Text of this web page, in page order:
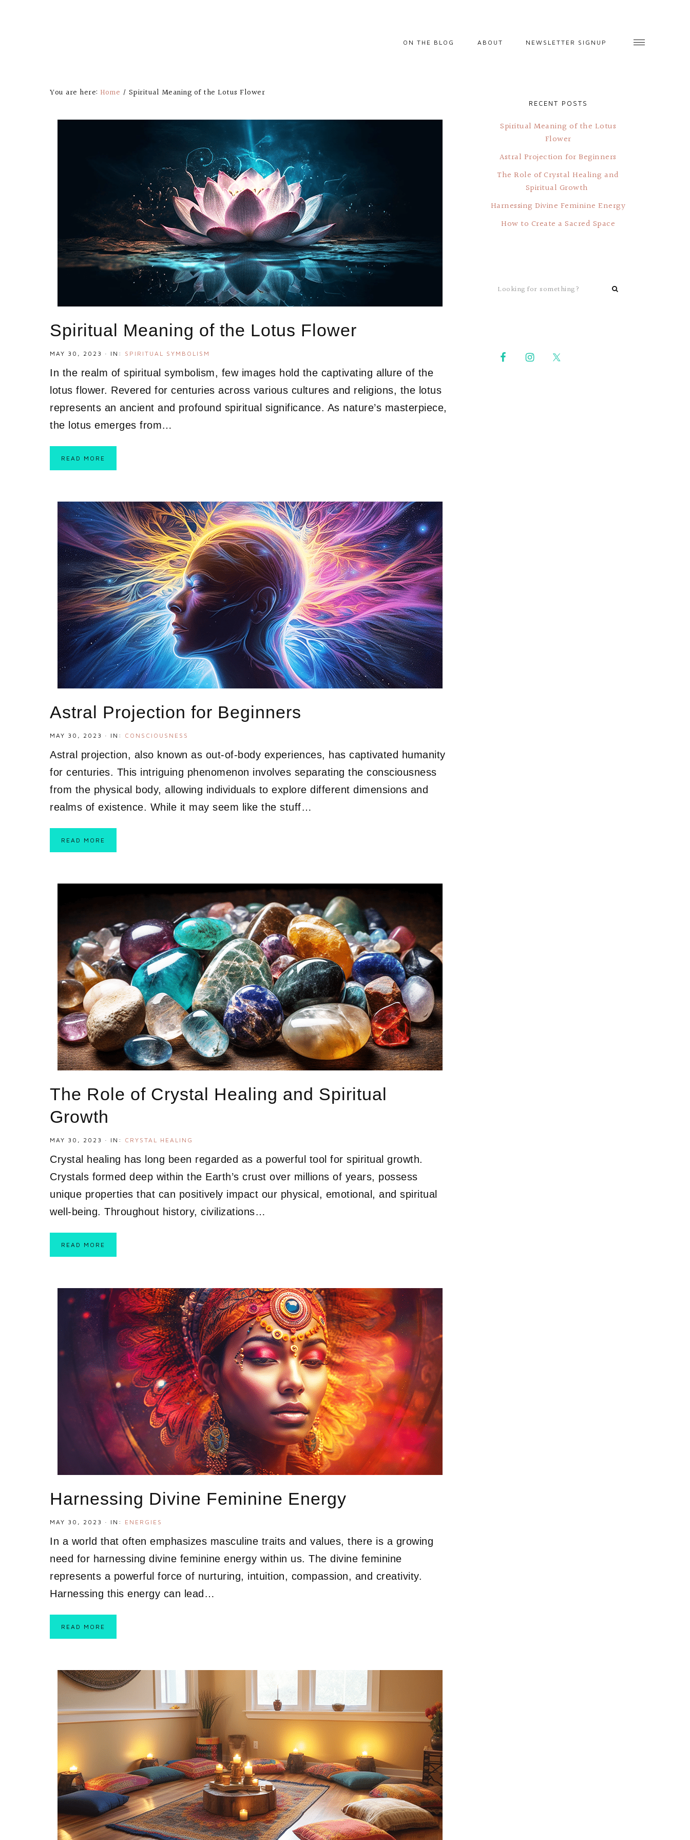
ON THE BLOG ABOUT NEWSLETTER SIGNUP
You are here: Home / Spiritual Meaning of the Lotus Flower
Spiritual Meaning of the Lotus Flower
MAY 30, 2023 · IN: SPIRITUAL SYMBOLISM
In the realm of spiritual symbolism, few images hold the captivating allure of the
lotus flower. Revered for centuries across various cultures and religions, the lotus
represents an ancient and profound spiritual significance. As nature’s masterpiece,
the lotus emerges from…
READ MORE
Astral Projection for Beginners
MAY 30, 2023 · IN: CONSCIOUSNESS
Astral projection, also known as out-of-body experiences, has captivated humanity
for centuries. This intriguing phenomenon involves separating the consciousness
from the physical body, allowing individuals to explore different dimensions and
realms of existence. While it may seem like the stuff…
READ MORE
The Role of Crystal Healing and Spiritual
Growth
MAY 30, 2023 · IN: CRYSTAL HEALING
Crystal healing has long been regarded as a powerful tool for spiritual growth.
Crystals formed deep within the Earth’s crust over millions of years, possess
unique properties that can positively impact our physical, emotional, and spiritual
well-being. Throughout history, civilizations…
READ MORE
Harnessing Divine Feminine Energy
MAY 30, 2023 · IN: ENERGIES
In a world that often emphasizes masculine traits and values, there is a growing
need for harnessing divine feminine energy within us. The divine feminine
represents a powerful force of nurturing, intuition, compassion, and creativity.
Harnessing this energy can lead…
READ MORE
RECENT POSTS
Spiritual Meaning of the Lotus
Flower
Astral Projection for Beginners
The Role of Crystal Healing and
Spiritual Growth
Harnessing Divine Feminine Energy
How to Create a Sacred Space